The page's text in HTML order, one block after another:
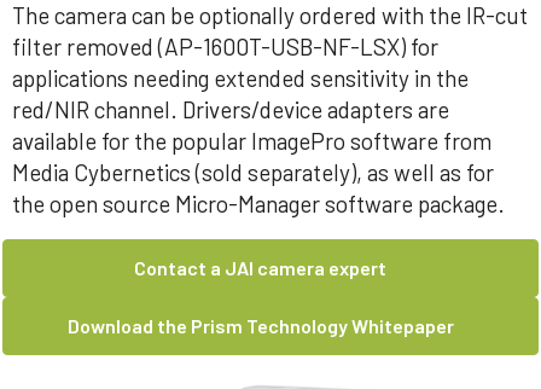
The camera can be optionally ordered with the IR-cut
filter removed (AP-1600T-USB-NF-LSX) for
applications needing extended sensitivity in the
red/NIR channel. Drivers/device adapters are
available for the popular ImagePro software from
Media Cybernetics (sold separately), as well as for
the open source Micro-Manager software package.
Contact a JAI camera expert
Download the Prism Technology Whitepaper